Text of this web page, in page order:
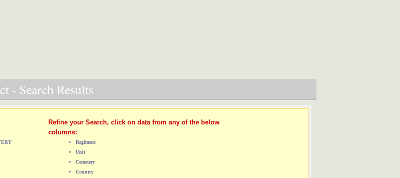
- Search Results
Refine your Search, click on data from any of the below
columns:
Regiment
Unit
Cemetery
Country